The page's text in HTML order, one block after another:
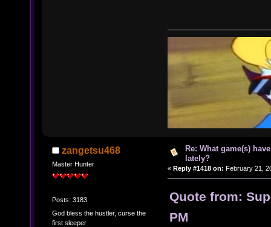
zangetsu468
Master Hunter
Posts: 3183
God bless the hustler, curse the
first sleeper
Re: What game(s)
lately?
« Reply #1418 on: February 21,
Quote from:
PM